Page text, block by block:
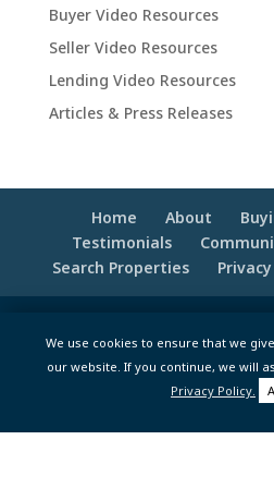
Buyer Video Resources
Seller Video Resources
Lending Video Resources
Articles & Press Releases
Home About
Testimonials
Search Properties
byMoxie Tonic
Maintenance -
We use cookies to ensure that we
our website. If you continue, we will
Privacy Policy.